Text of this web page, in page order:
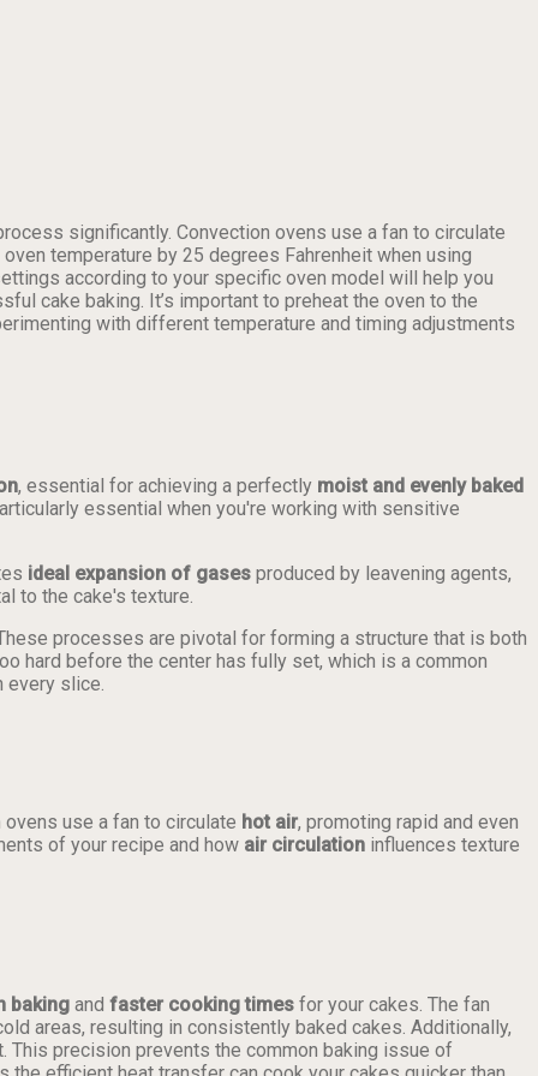
significantly. Convection ovens use a fan to circulate
temperature by 25 degrees Fahrenheit when using
according to your specific oven model will help you
cake baking. It’s important to preheat the oven to the
with different temperature and timing adjustments
, essential for achieving a perfectly moist and evenly baked
essential when you're working with sensitive
ideal expansion of gases produced by leavening agents,
to the cake's texture.
processes are pivotal for forming a structure that is both
hard before the center has fully set, which is a common
every slice.
use a fan to circulate hot air, promoting rapid and even
of your recipe and how air circulation influences texture
baking and faster cooking times for your cakes. The fan
areas, resulting in consistently baked cakes. Additionally,
This precision prevents the common baking issue of